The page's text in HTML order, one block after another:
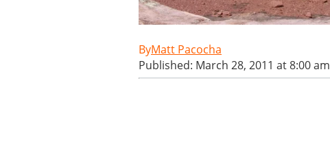
Matt Pacocha
Published: March 28, 2011 at 8:00 am